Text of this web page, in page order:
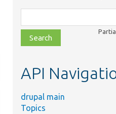
class,
file,
topic,
API
drupal main
Topics